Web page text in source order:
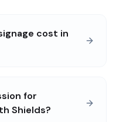
cost in
for
Shields?